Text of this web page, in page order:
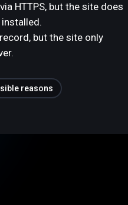
HTTPS, but the site does
but the site only
reasons